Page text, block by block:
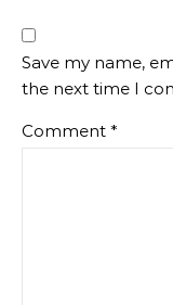
Save my name,
the next time I
Comment *